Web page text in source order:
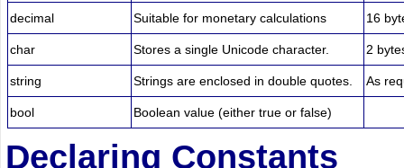
decimal Suitable for monetary calculations 16
char Stores a single Unicode character. 2
string Strings are enclosed in double quotes. As
bool Boolean value (either true or false)
Declaring Constants